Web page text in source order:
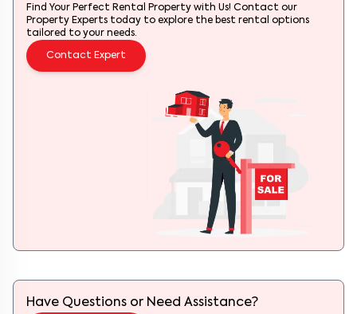
Find Your Perfect Rental Property with Us! Contact our
Property Experts today to explore the best rental options
tailored to your needs.
Contact Expert
Have Questions or Need Assistance?